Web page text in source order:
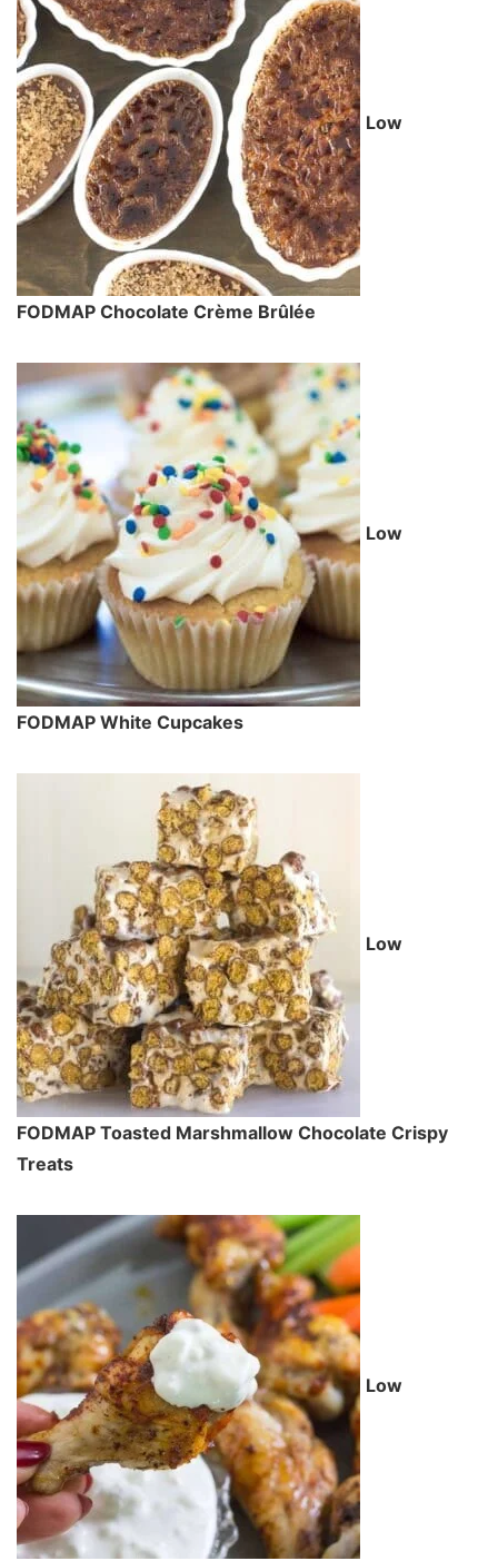
Low
FODMAP Chocolate Crème Brûlée
Low
FODMAP White Cupcakes
Low
FODMAP Toasted Marshmallow Chocolate Crispy
Treats
Low